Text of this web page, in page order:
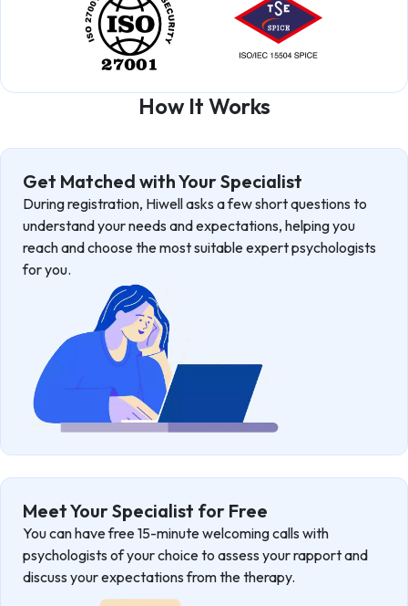
How It Works
Get Matched with Your Specialist
During registration, Hiwell asks a few short questions to
understand your needs and expectations, helping you
reach and choose the most suitable expert psychologists
for you.
Meet Your Specialist for Free
You can have free 15-minute welcoming calls with
psychologists of your choice to assess your rapport and
discuss your expectations from the therapy.